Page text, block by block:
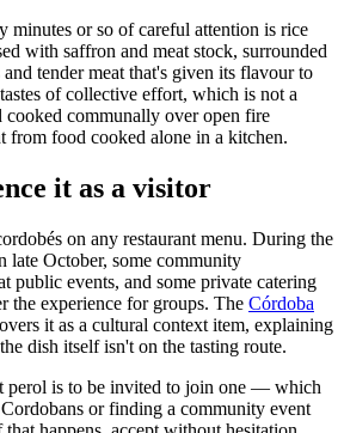
minutes or so of careful attention is rice
with saffron and meat stock, surrounded
tender meat that's given its flavour to
of collective effort, which is not a
communally over open fire
from food cooked alone in a kitchen.
it as a visitor
on any restaurant menu. During the
late October, some community
public events, and some private catering
the experience for groups. The Córdoba
it as a cultural context item, explaining
dish itself isn't on the tasting route.
perol is to be invited to join one — which
or finding a community event